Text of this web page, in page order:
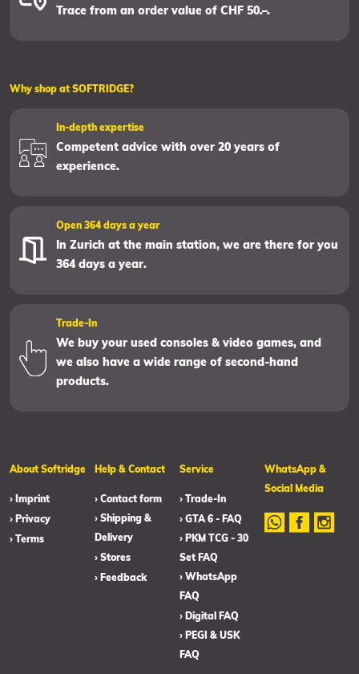
Trace from an order value of CHF 50.–.
Why shop at SOFTRIDGE?
In-depth expertise
Competent advice with over 20 years of
experience.
Open 364 days a year
In Zurich at the main station, we are there for you
364 days a year.
Trade-In
We buy your used consoles & video games, and
we also have a wide range of second-hand
products.
About Softridge
› Imprint
› Privacy
› Terms
Help & Contact
› Contact form
› Shipping &
Delivery
› Stores
› Feedback
Service
› Trade-In
› GTA 6 - FAQ
› PKM TCG - 30
Set FAQ
› WhatsApp
FAQ
› Digital FAQ
› PEGI & USK
FAQ
WhatsApp &
Social Media